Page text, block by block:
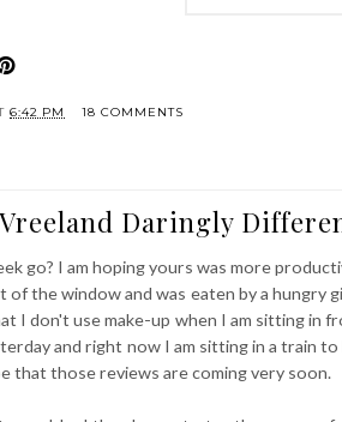
6:42 PM 18 COMMENTS
Daringly
go? I am hoping yours was more
of the window and was eaten by a hungry
I don't use make-up when I am sitting in
and right now I am sitting in a train
that those reviews are coming very soon.